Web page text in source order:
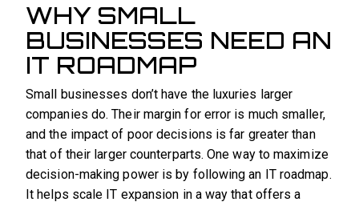
WHY SMALL
BUSINESSES NEED AN
IT ROADMAP
Small businesses don’t have the luxuries larger
companies do. Their margin for error is much smaller,
and the impact of poor decisions is far greater than
that of their larger counterparts. One way to maximize
decision-making power is by following an IT roadmap.
It helps scale IT expansion in a way that offers a